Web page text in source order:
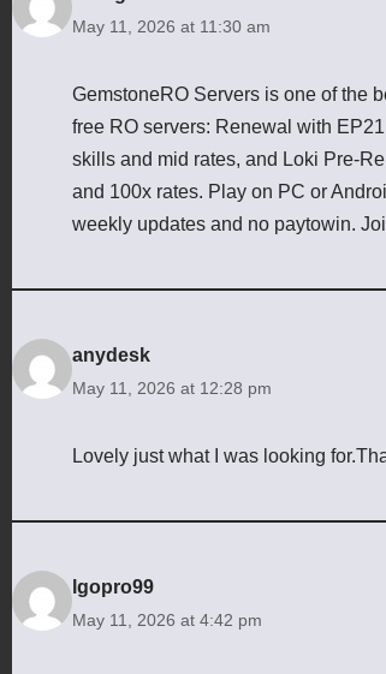
May 11, 2026 at 11:30 am
GemstoneRO Servers is one of the
free RO servers: Renewal with
skills and mid rates, and Loki Pre-
and 100x rates. Play on PC or
weekly updates and no paytowin.
anydesk
May 11, 2026 at 12:28 pm
Lovely just what I was looking
lgopro99
May 11, 2026 at 4:42 pm